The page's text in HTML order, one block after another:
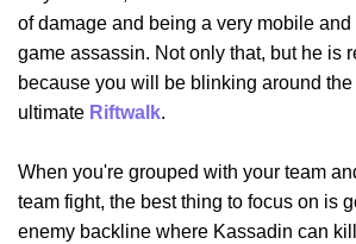
of damage and being a very mobile
game assassin. Not only that, but he is
because you will be blinking around
ultimate Riftwalk.
When you're grouped with your team
team fight, the best thing to focus on is
enemy backline where Kassadin can